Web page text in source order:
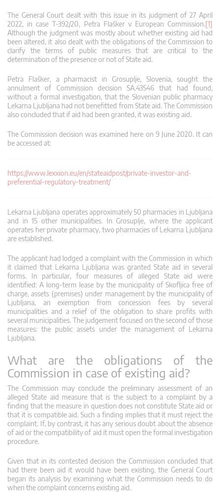
The General Court dealt with this issue in its judgment of 27 April
2022, in case T‑392/20, Petra Flašker v European Commission.[1]
Although the judgment was mostly about whether existing aid had
been altered, it also dealt with the obligations of the Commission to
clarify the terms of public measures that are critical to the
determination of the presence or not of State aid.
Petra Flašker, a pharmacist in Grosuplje, Slovenia, sought the
annulment of Commission decision SA.43546 that had found,
without a formal investigation, that the Slovenian public pharmacy
Lekarna Ljubljana had not benefitted from State aid. The Commission
also concluded that if aid had been granted, it was existing aid.
The Commission decision was examined here on 9 June 2020. It can
be accessed at:
https://www.lexxion.eu/en/stateaidpost/private-investor-and-
preferential-regulatory-treatment/
Lekarna Ljubljana operates approximately 50 pharmacies in Ljubljana
and in 15 other municipalities. In Grosuplje, where the applicant
operates her private pharmacy, two pharmacies of Lekarna Ljubljana
are established.
The applicant had lodged a complaint with the Commission in which
it claimed that Lekarna Ljubljana was granted State aid in several
forms. In particular, four measures of alleged State aid were
identified: A long-term lease by the municipality of Skofljica free of
charge, assets (premises) under management by the municipality of
Ljubljana, an exemption from concession fees by several
municipalities and a relief of the obligation to share profits with
several municipalities. The judgement focused on the second of those
measures: the public assets under the management of Lekarna
Ljubljana.
What are the obligations of the
Commission in case of existing aid?
The Commission may conclude the preliminary assessment of an
alleged State aid measure that is the subject to a complaint by a
finding that the measure in question does not constitute State aid or
that it is compatible aid. Such a finding implies that it must reject the
complaint. If, by contrast, it has any serious doubt about the absence
of aid or the compatibility of aid it must open the formal investigation
procedure.
Given that in its contested decision the Commission concluded that
had there been aid it would have been existing, the General Court
began its analysis by examining what the Commission needs to do
when the complaint concerns existing aid.